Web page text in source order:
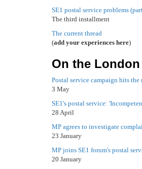
SE1 postal service problems
The third installment
The current thread
(add your experiences here)
On the
Postal service campaign hits the
3 May
SE1's postal service:
28 April
MP agrees to investigate
23 January
MP joins SE1 forum's postal
20 January